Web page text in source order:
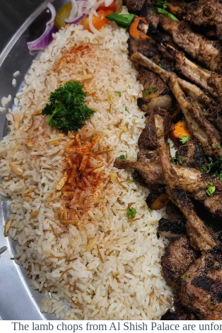
The lamb chops from Al Shish Palace are